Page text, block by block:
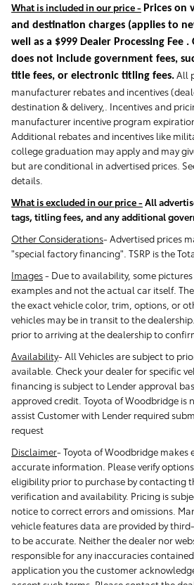
What is included in our price - Prices on
and destination charges (applies to
well as a $999 Dealer Processing Fee
does not include government fees,
title fees, or electronic titling fees.All
manufacturer rebates and incentives
destination & delivery,. Incentives and
manufacturer incentive program
Additional rebates and incentives like
college graduation may apply and may
but are conditional in advertised prices.
details.
What is excluded in our price -All
tags, titling fees, and any additional
Other Considerations- Advertised prices
"special factory financing". TSRP is the
Images- Due to availability, some
examples and not the actual car itself.
the exact vehicle color, trim, options, or
vehicles may be in transit to the
prior to arriving at the dealership to
Availability-All Vehicles are subject to
available. Check your dealer for specific
financing is subject to Lender approval
approved credit. Toyota of Woodbridge is
assist Customer with Lender required
request
Disclaimer-Toyota of Woodbridge makes
accurate information. Please verify
eligibility prior to purchase by contacting
verification and availability. Pricing is
notice to correct errors and omissions.
vehicle features data are provided by
to be accurate. Neither the dealer nor
responsible for any inaccuracies
application you the customer